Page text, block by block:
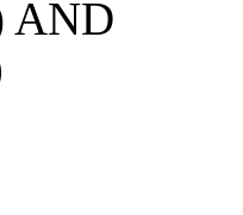
AND